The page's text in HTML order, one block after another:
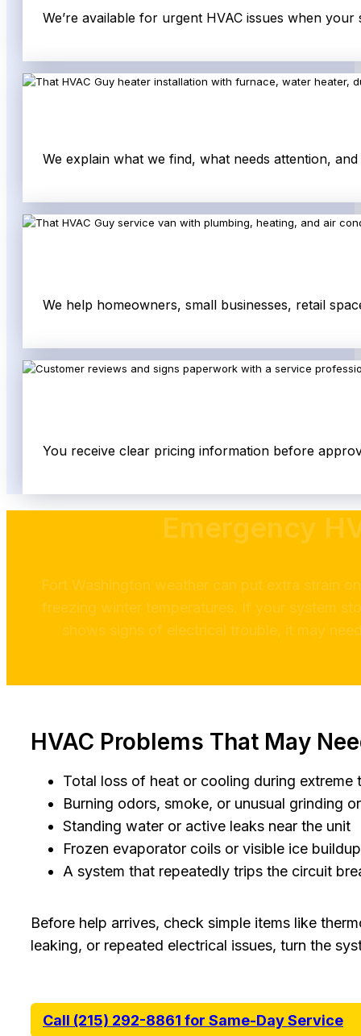
We’re available for urgent HVAC issues when
We explain what we find, what needs attention,
We help homeowners, small businesses, retail
You receive clear pricing information before
Emergency
Fort Washington weather can put extra strain
freezing winter temperatures. If your system
shows signs of electrical trouble, it may
HVAC Problems That May
Total loss of heat or cooling during extreme
Burning odors, smoke, or unusual grinding
Standing water or active leaks near the unit
Frozen evaporator coils or visible ice buildup
A system that repeatedly trips the circuit
Before help arrives, check simple items like
leaking, or repeated electrical issues, turn the
Call (215) 292-8861 for Same-Day Service